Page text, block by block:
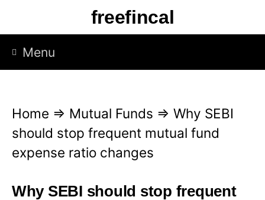
p
freefincal
Menu
Home ⇒ Mutual Funds ⇒ Why SEBI
should stop frequent mutual fund
expense ratio changes
Why SEBI should stop frequent